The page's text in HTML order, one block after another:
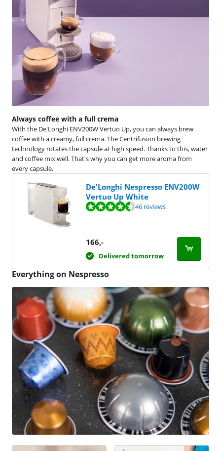
Always coffee with a full crema
With the De'Longhi ENV200W Vertuo Up, you can always brew
coffee with a creamy, full crema. The Centrifusion brewing
technology rotates the capsule at high speed. Thanks to this, water
and coffee mix well. That's why you can get more aroma from
every capsule.
De'Longhi Nespresso ENV200W
Vertuo Up White
Review is 9,1 out of 10, based on 46 reviews. 46 reviews
166,-
Delivered tomorrow
Everything on Nespresso